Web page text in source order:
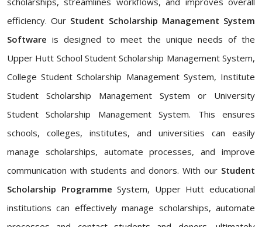
efficiency. Our Student Scholarship Management System
Software is designed to meet the unique needs of the
Upper Hutt School Student Scholarship Management System,
College Student Scholarship Management System, Institute
Student Scholarship Management System or University
Student Scholarship Management System. This ensures
schools, colleges, institutes, and universities can easily
manage scholarships, automate processes, and improve
communication with students and donors. With our Student
Scholarship Programme System, Upper Hutt educational
institutions can effectively manage scholarships, automate